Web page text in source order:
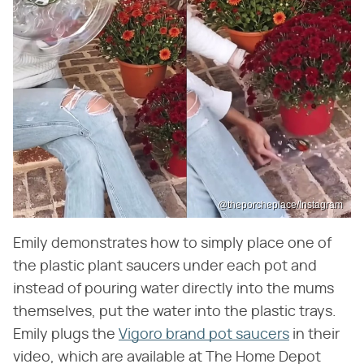
@theporcheplace/Instagram
Emily demonstrates how to simply place one of
the plastic plant saucers under each pot and
instead of pouring water directly into the mums
themselves, put the water into the plastic trays.
Emily plugs the Vigoro brand pot saucers in their
video, which are available at The Home Depot